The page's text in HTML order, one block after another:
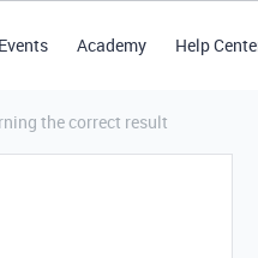
Events Academy Help
the correct result